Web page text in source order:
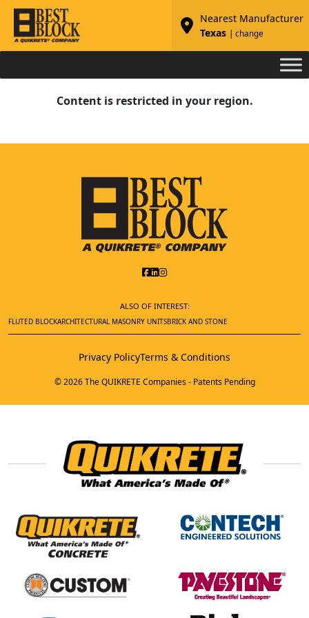
Nearest Manufacturer
Texas
| change
Content is restricted in your region.
ALSO OF INTEREST:
FLUTED BLOCKARCHITECTURAL MASONRY UNITSBRICK AND STONE
Privacy PolicyTerms & Conditions
© 2026 The QUIKRETE Companies - Patents Pending